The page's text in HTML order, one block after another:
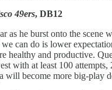
49ers, DB12
as he burst onto the
can do is lower
healthy and productive.
with at least 100
become more big-play